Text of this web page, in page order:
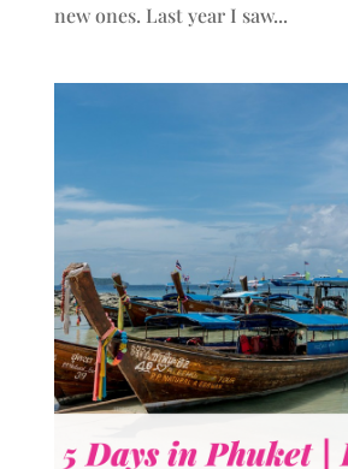
new ones. Last year I saw...